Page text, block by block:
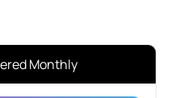
Monthly